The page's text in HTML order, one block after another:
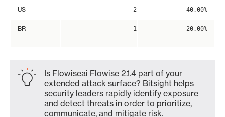
US 2 40.00%
BR 1 20.00%
Is Flowiseai Flowise 2.1.4 part of your
extended attack surface? Bitsight helps
security leaders rapidly identify exposure
and detect threats in order to prioritize,
communicate, and mitigate risk.